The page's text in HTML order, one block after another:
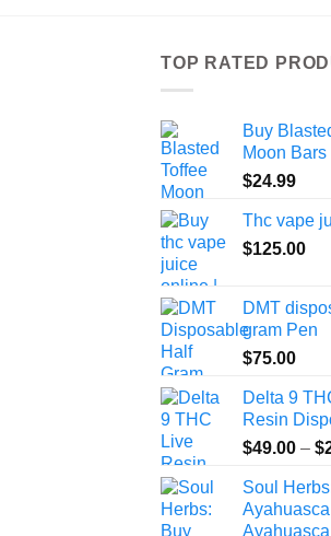
TOP RATED
Buy
Moon Bars
$24.99
Thc vape
$125.00
DMT
gram Pen
$75.00
Delta 9
Resin
$49.00 – $
Soul
Ayahuasca |